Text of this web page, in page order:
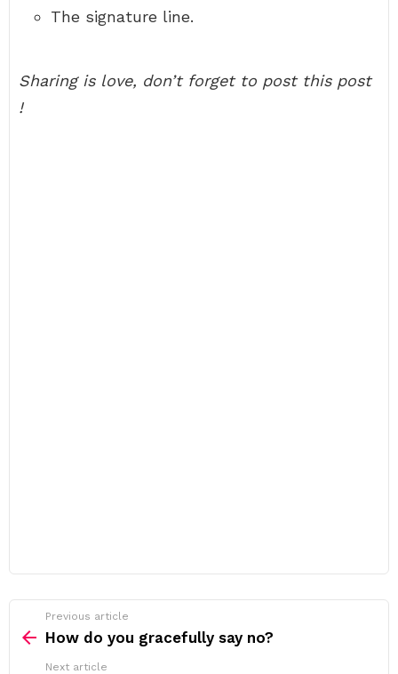
The signature line.
Sharing is love, don’t forget to post this post
!
more
Previous article
How do you gracefully say no?
Next article